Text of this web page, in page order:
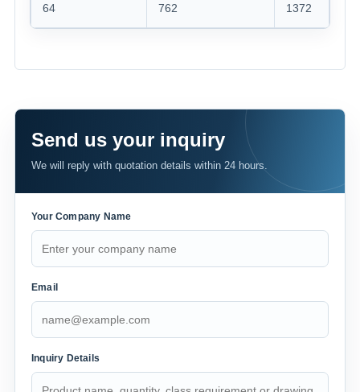
64 762 1372
Send us your inquiry
We will reply with quotation details within 24 hours.
Your Company Name
Email
Inquiry Details